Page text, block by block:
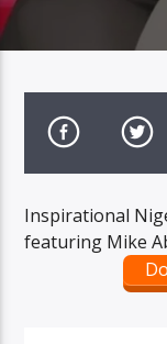
Inspirational
featuring Mike